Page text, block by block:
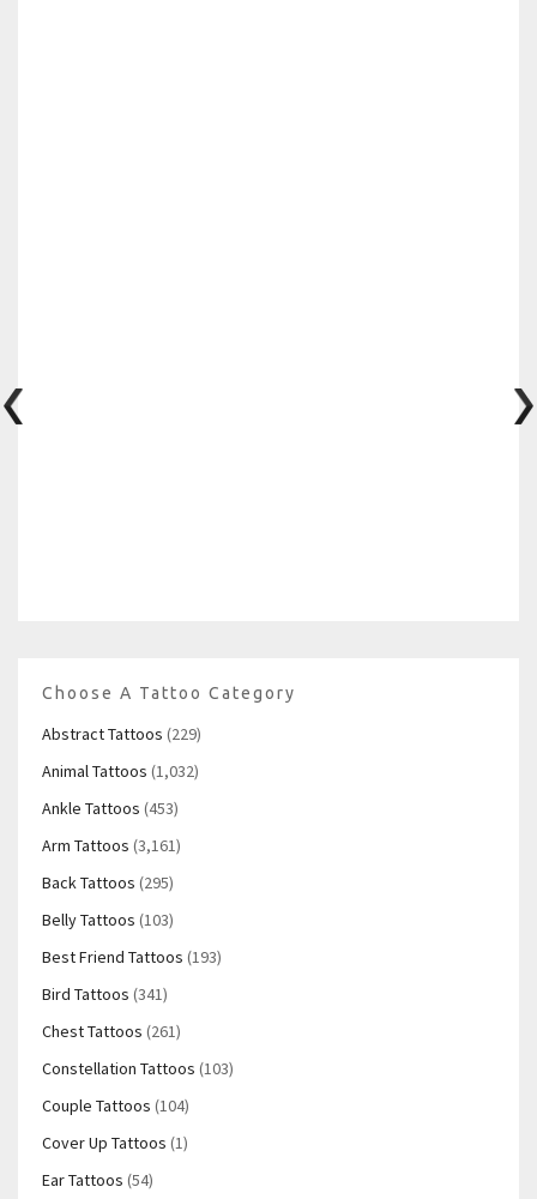
Choose A Tattoo Category
Abstract Tattoos (229)
Animal Tattoos (1,032)
Ankle Tattoos (453)
Arm Tattoos (3,161)
Back Tattoos (295)
Belly Tattoos (103)
Best Friend Tattoos (193)
Bird Tattoos (341)
Chest Tattoos (261)
Constellation Tattoos (103)
Couple Tattoos (104)
Cover Up Tattoos (1)
Ear Tattoos (54)